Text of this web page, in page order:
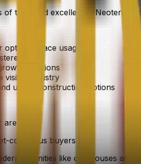
trust and excellence, Neoteric
space usage
flats
locations
visit to registry
under-construction options
are:
conscious buyers
amenities like clubhouses and